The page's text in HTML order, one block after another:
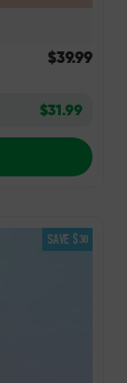
$39.99
$31.99
SAVE $30